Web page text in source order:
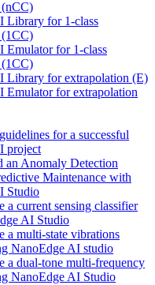
Library for 1-class
Emulator for 1-class
Library for extrapolation (E)
Emulator for extrapolation
for a successful
project
Anomaly Detection
Maintenance with
Studio
a current sensing classifier
AI Studio
a multi-state vibrations
NanoEdge AI studio
a dual-tone multi-frequency
NanoEdge AI Studio